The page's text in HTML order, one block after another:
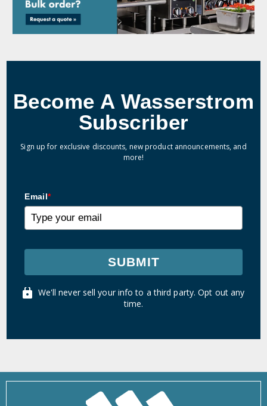
Become A Wasserstrom
Subscriber
Sign up for exclusive discounts, new product announcements, and
more!
Email*
SUBMIT
We'll never sell your info to a third party. Opt out any
time.